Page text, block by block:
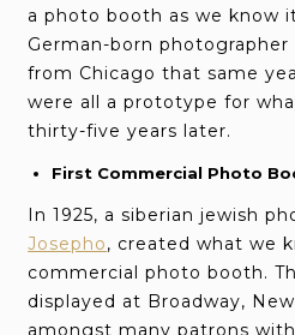
a photo booth as we know
German-born
from Chicago that same
were all a prototype for
thirty-five years later.
First Commercial Photo
In 1925, a siberian jewish
Josepho, created what we
commercial photo booth.
displayed at Broadway,
amongst many patrons